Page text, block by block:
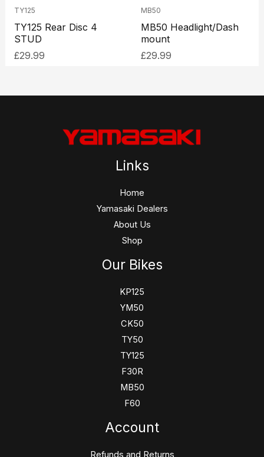
TY125
TY125 Rear Disc 4
STUD
£29.99
MB50
MB50 Headlight/Dash
mount
£29.99
Links
Home
Yamasaki Dealers
About Us
Shop
Our Bikes
KP125
YM50
CK50
TY50
TY125
F30R
MB50
F60
Account
Refunds and Returns